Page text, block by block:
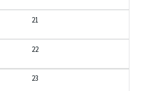
21
22
23